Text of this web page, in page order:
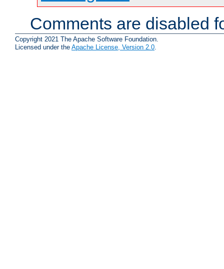
Comments are disabled
Copyright 2021 The Apache Software Foundation.
Licensed under the Apache License, Version 2.0.